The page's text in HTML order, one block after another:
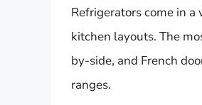
Refrigerators come in a
kitchen layouts. The
by-side, and French
ranges.